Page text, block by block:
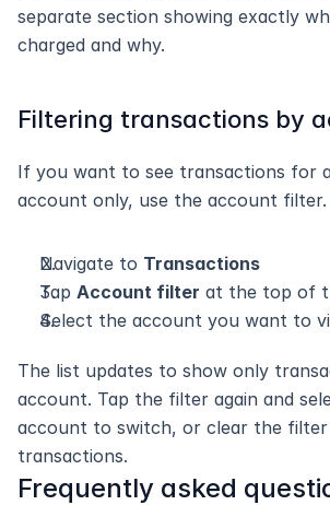
separate section showing exactly
charged and why.
Filtering transactions by
If you want to see transactions for
account only, use the account filter.
Navigate to Transactions
Tap Account filter at the top of
Select the account you want to
The list updates to show only
account. Tap the filter again and
account to switch, or clear the filter
transactions.
Frequently asked